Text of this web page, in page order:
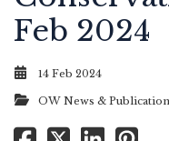
Feb 2024
14 Feb 2024
OW News &